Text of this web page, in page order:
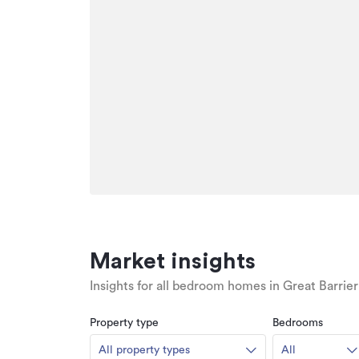
Market insights
Insights for all bedroom homes in Great Barrier
Property type
All property types
Bedrooms
All